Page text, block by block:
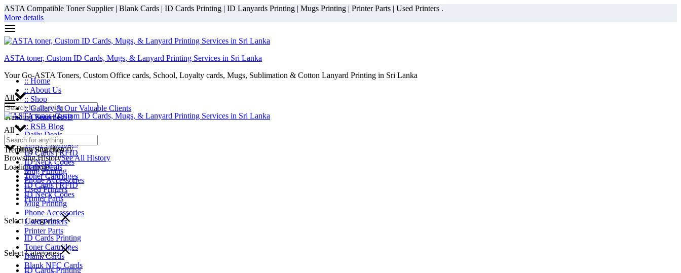
ASTA Compatible Toner Supplier | Blank Cards | ID Cards Printing | ID Lanyards Printing | Mugs Printing | Printer Parts | Used Printers .
More details
ASTA toner, Custom ID Cards, Mugs, & Lanyard Printing Services in Sri Lanka
Your Go-ASTA Toners, Custom Office cards, School, Loyalty cards, Mugs, Sublimation & Cotton Lanyard Printing in Sri Lanka
All
Trending Searches
Daily Deals
Toner Cartridges
ID Cards | RFID
ID Neck Codes
Mug Printing
Phone Accessories
Used Printers
Printer Parts
Select Categories
ID Cards Printing
Toner Cartridges
Blank Cards
Blank NFC Cards
:: Home
:: About Us
:: Shop
:: Gallery & Our Valuable Clients
:: Contact RSB
:: RSB Blog
Browsing History
Browsing HistorySee All History
Loading more...
All
Trending Searches
Daily Deals
Toner Cartridges
ID Cards | RFID
ID Neck Codes
Mug Printing
Phone Accessories
Used Printers
Printer Parts
Select Categories
ID Cards Printing